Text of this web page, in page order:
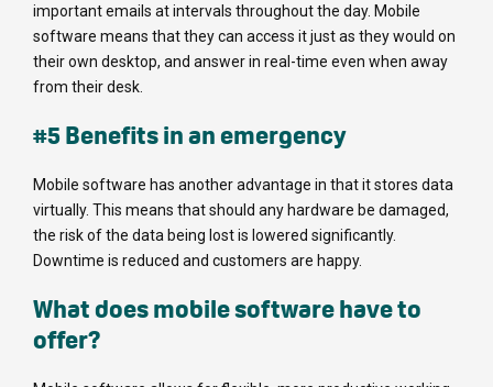
important emails at intervals throughout the day. Mobile
software means that they can access it just as they would on
their own desktop, and answer in real-time even when away
from their desk.
#5 Benefits in an emergency
Mobile software has another advantage in that it stores data
virtually. This means that should any hardware be damaged,
the risk of the data being lost is lowered significantly.
Downtime is reduced and customers are happy.
What does mobile software have to
offer?